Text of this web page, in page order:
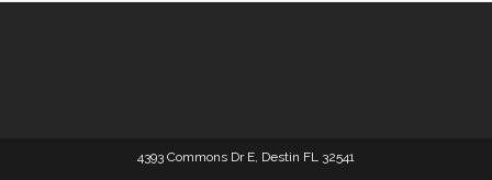
4393 Commons Dr E, Destin FL 32541